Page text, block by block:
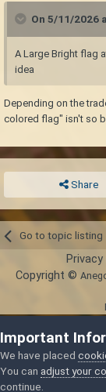
On 5/11/2026
A Large Bright flag
idea
Depending on the
colored flag" isn't so
Share
Go to topic listing
Copyright ©
Important
We have placed
You can adjust your
continue.